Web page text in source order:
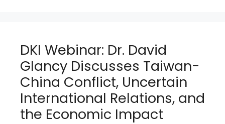
DKI Webinar: Dr. David
Glancy Discusses Taiwan-
China Conflict, Uncertain
International Relations, and
the Economic Impact